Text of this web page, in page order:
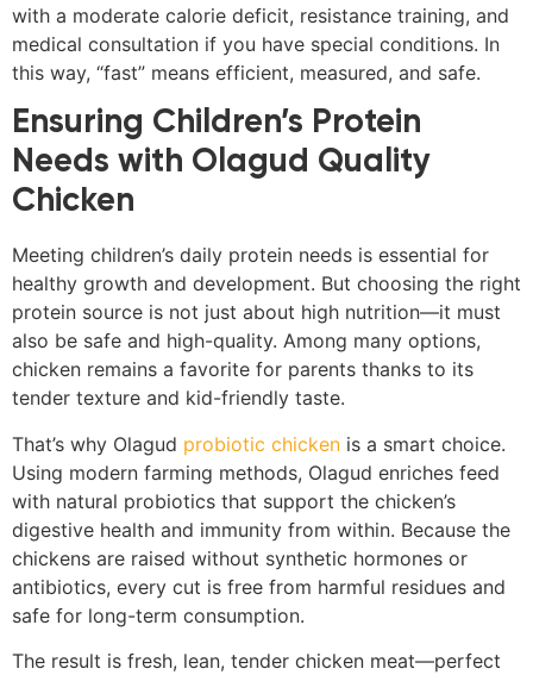
with a moderate calorie deficit, resistance training, and
medical consultation if you have special conditions. In
this way, “fast” means efficient, measured, and safe.
Ensuring Children’s Protein
Needs with Olagud Quality
Chicken
Meeting children’s daily protein needs is essential for
healthy growth and development. But choosing the right
protein source is not just about high nutrition—it must
also be safe and high-quality. Among many options,
chicken remains a favorite for parents thanks to its
tender texture and kid-friendly taste.
That’s why Olagud probiotic chicken is a smart choice.
Using modern farming methods, Olagud enriches feed
with natural probiotics that support the chicken’s
digestive health and immunity from within. Because the
chickens are raised without synthetic hormones or
antibiotics, every cut is free from harmful residues and
safe for long-term consumption.
The result is fresh, lean, tender chicken meat—perfect